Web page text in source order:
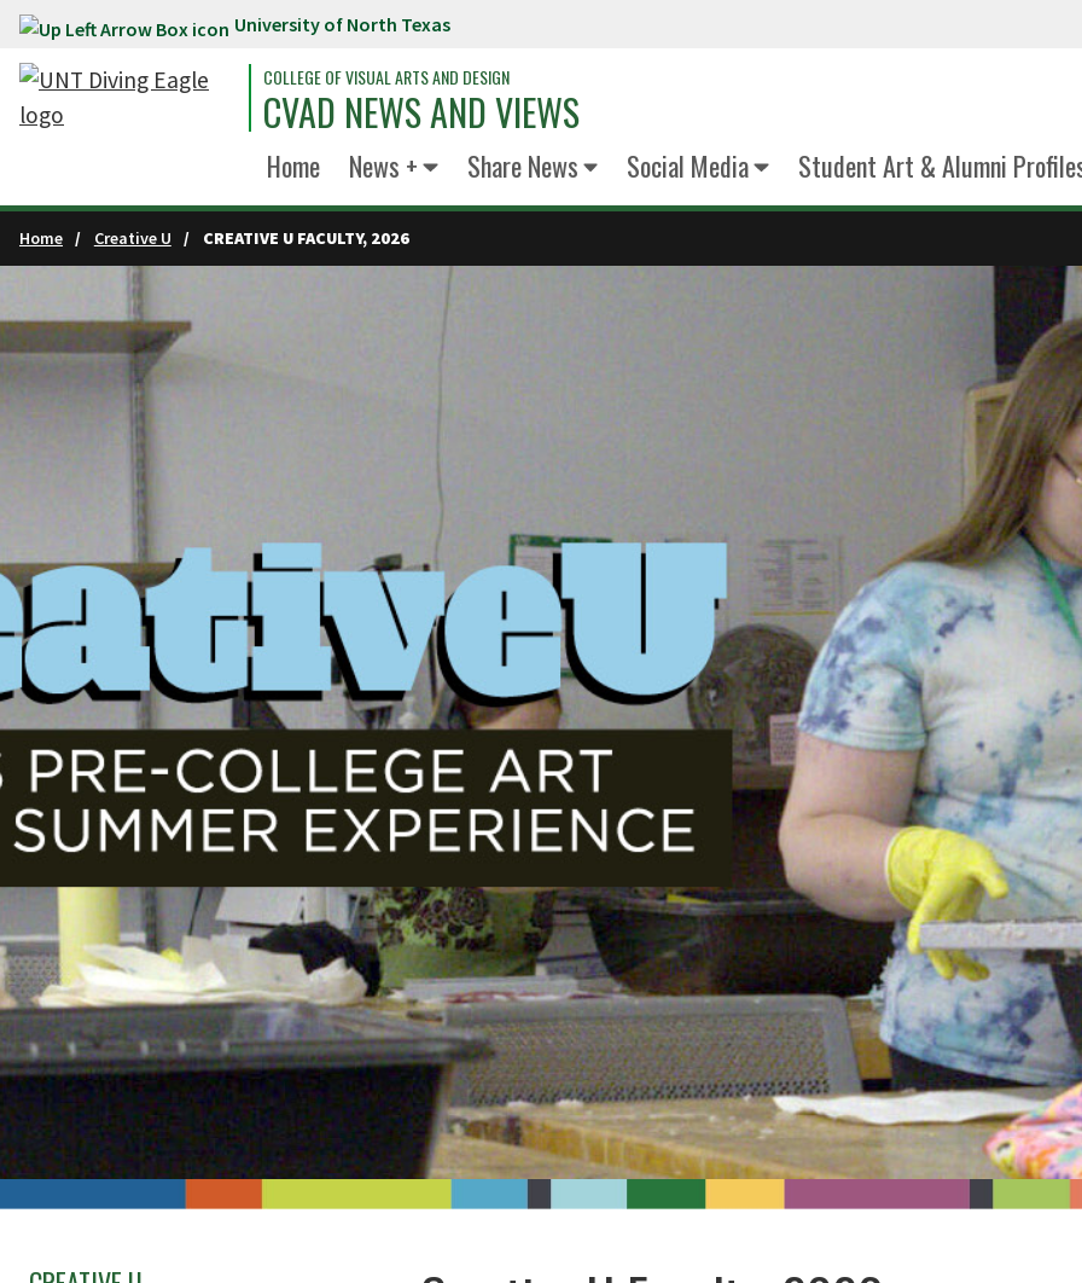
Skip to main content University of North Texas
COLLEGE OF VISUAL ARTS AND DESIGN
CVAD NEWS AND VIEWS
Home News + Share News Social Media Student Art & Alumni
Home Creative U CREATIVE U FACULTY, 2026